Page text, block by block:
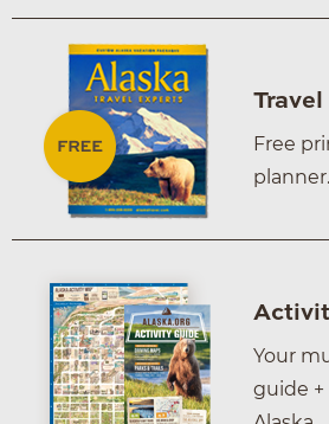
Free
planner.
Your
guide